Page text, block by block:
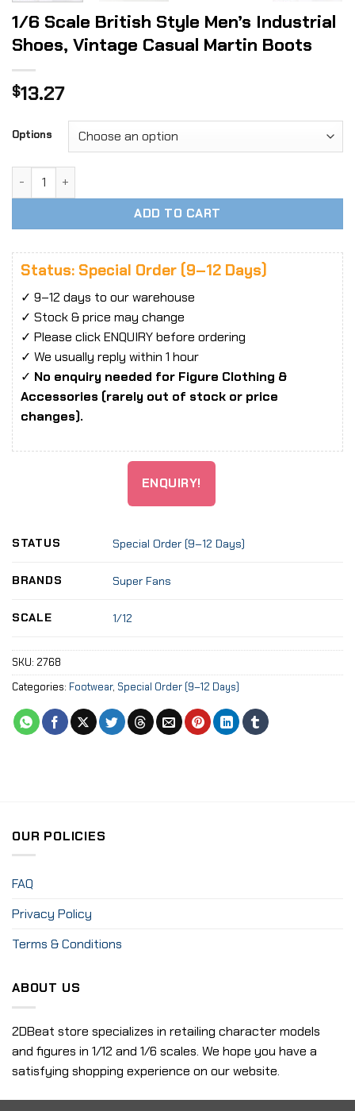
1/6 Scale British Style Men’s Industrial
Shoes, Vintage Casual Martin Boots
$13.27
Options
1/6 Scale British Style Men’s Industrial Shoes, Vintage
ADD TO CART
Status: Special Order (9–12 Days)
✓ 9–12 days to our warehouse
✓ Stock & price may change
✓ Please click ENQUIRY before ordering
✓ We usually reply within 1 hour
✓ No enquiry needed for Figure Clothing &
Accessories (rarely out of stock or price
changes).
ENQUIRY!
STATUS Special Order (9–12 Days)
BRANDS Super Fans
SCALE 1/12
SKU: 2768
Categories: Footwear, Special Order (9–12 Days)
OUR POLICIES
FAQ
Privacy Policy
Terms & Conditions
ABOUT US
2DBeat store specializes in retailing character models
and figures in 1/12 and 1/6 scales. We hope you have a
satisfying shopping experience on our website.